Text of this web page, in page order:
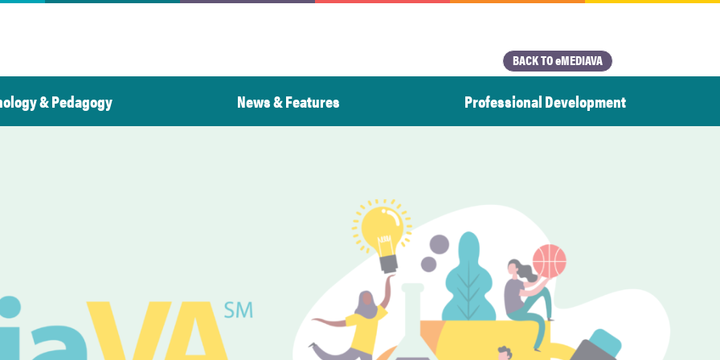
BACK TO eMEDIAVA
& Pedagogy News & Features Professional Development